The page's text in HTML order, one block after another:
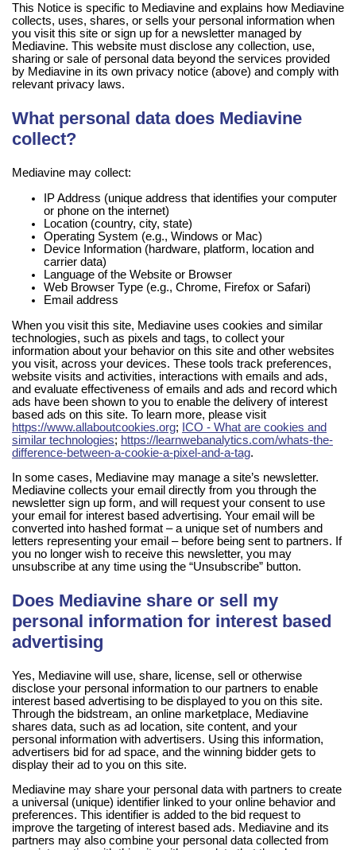
This Notice is specific to Mediavine and explains how Mediavine
collects, uses, shares, or sells your personal information when
you visit this site or sign up for a newsletter managed by
Mediavine. This website must disclose any collection, use,
sharing or sale of personal data beyond the services provided
by Mediavine in its own privacy notice (above) and comply with
relevant privacy laws.
What personal data does Mediavine
collect?
Mediavine may collect:
IP Address (unique address that identifies your computer
or phone on the internet)
Location (country, city, state)
Operating System (e.g., Windows or Mac)
Device Information (hardware, platform, location and
carrier data)
Language of the Website or Browser
Web Browser Type (e.g., Chrome, Firefox or Safari)
Email address
When you visit this site, Mediavine uses cookies and similar
technologies, such as pixels and tags, to collect your
information about your behavior on this site and other websites
you visit, across your devices. These tools track preferences,
website visits and activities, interactions with emails and ads,
and evaluate effectiveness of emails and ads and record which
ads have been shown to you to enable the delivery of interest
based ads on this site. To learn more, please visit
https://www.allaboutcookies.org; ICO - What are cookies and
similar technologies; https://learnwebanalytics.com/whats-the-
difference-between-a-cookie-a-pixel-and-a-tag.
In some cases, Mediavine may manage a site’s newsletter.
Mediavine collects your email directly from you through the
newsletter sign up form, and will request your consent to use
your email for interest based advertising. Your email will be
converted into hashed format – a unique set of numbers and
letters representing your email – before being sent to partners. If
you no longer wish to receive this newsletter, you may
unsubscribe at any time using the “Unsubscribe” button.
Does Mediavine share or sell my
personal information for interest based
advertising
Yes, Mediavine will use, share, license, sell or otherwise
disclose your personal information to our partners to enable
interest based advertising to be displayed to you on this site.
Through the bidstream, an online marketplace, Mediavine
shares data, such as ad location, site content, and your
personal information with advertisers. Using this information,
advertisers bid for ad space, and the winning bidder gets to
display their ad to you on this site.
Mediavine may share your personal data with partners to create
a universal (unique) identifier linked to your online behavior and
preferences. This identifier is added to the bid request to
improve the targeting of interest based ads. Mediavine and its
partners may also combine your personal data collected from